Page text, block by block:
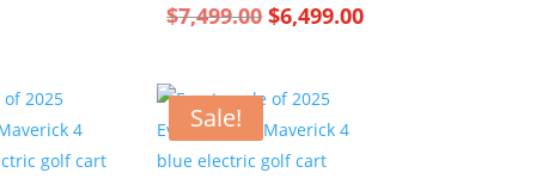
$6,499.00.
$7,499.00Original
$7,499.00.
$6,499.00Current
Sale!